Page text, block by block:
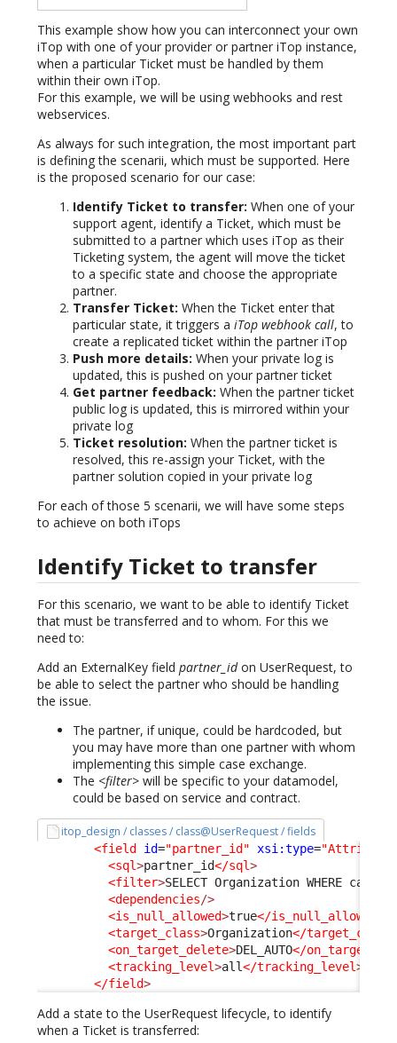
This example show how you can interconnect your own
iTop with one of your provider or partner iTop instance,
when a particular Ticket must be handled by them
within their own iTop.
For this example, we will be using webhooks and rest
webservices.
As always for such integration, the most important part
is defining the scenarii, which must be supported. Here
is the proposed scenario for our case:
Identify Ticket to transfer: When one of your
support agent, identify a Ticket, which must be
submitted to a partner which uses iTop as their
Ticketing system, the agent will move the ticket
to a specific state and choose the appropriate
partner.
Transfer Ticket: When the Ticket enter that
particular state, it triggers a iTop webhook call, to
create a replicated ticket within the partner iTop
Push more details: When your private log is
updated, this is pushed on your partner ticket
Get partner feedback: When the partner ticket
public log is updated, this is mirrored within your
private log
Ticket resolution: When the partner ticket is
resolved, this re-assign your Ticket, with the
partner solution copied in your private log
For each of those 5 scenarii, we will have some steps
to achieve on both iTops
Identify Ticket to transfer
For this scenario, we want to be able to identify Ticket
that must be transferred and to whom. For this we
need to:
Add an ExternalKey field partner_idon UserRequest, to
be able to select the partner who should be handling
the issue.
The partner, if unique, could be hardcoded, but
you may have more than one partner with whom
implementing this simple case exchange.
The <filter> will be specific to your datamodel,
could be based on service and contract.
itop_design / classes / class@UserRequest / fields
<field id="partner_id" xsi:type=
<sql>partner_id</sql>
<filter>SELECT Organization WHERE
<dependencies/>
<is_null_allowed>true</is_null_allowed
<target_class>Organization</target_class
<on_target_delete>DEL_AUTO</
<tracking_level>all</tracking_level>
</field>
Add a state to the UserRequest lifecycle, to identify
when a Ticket is transferred: